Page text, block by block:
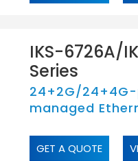
IKS-6726A/
Series
24+2G/
managed
GET A QUOTE